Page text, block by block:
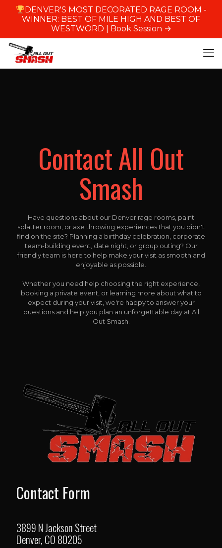
DENVER'S MOST DECORATED RAGE ROOM -
WINNER: BEST OF MILE HIGH AND BEST OF
WESTWORD | Book Session →
Contact All Out
Smash
Have questions about our Denver rage rooms, paint
splatter room, or axe throwing experiences that you didn't
find on the site? Planning a birthday celebration, corporate
team-building event, date night, or group outing? Our
friendly team is here to help make your visit as smooth and
enjoyable as possible.
Whether you need help choosing the right experience,
booking a private event, or learning more about what to
expect during your visit, we're happy to answer your
questions and help you plan an unforgettable day at All
Out Smash.
Contact Form
3899 N Jackson Street
Denver, CO 80205